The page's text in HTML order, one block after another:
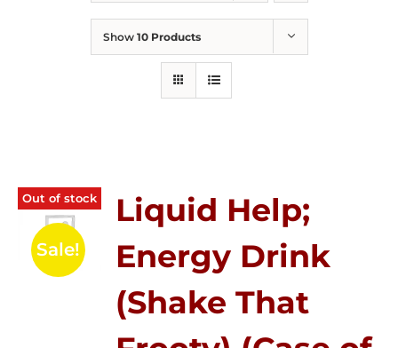
Show 10 Products
Out of stock
Sale!
Liquid Help;
Energy Drink
(Shake That